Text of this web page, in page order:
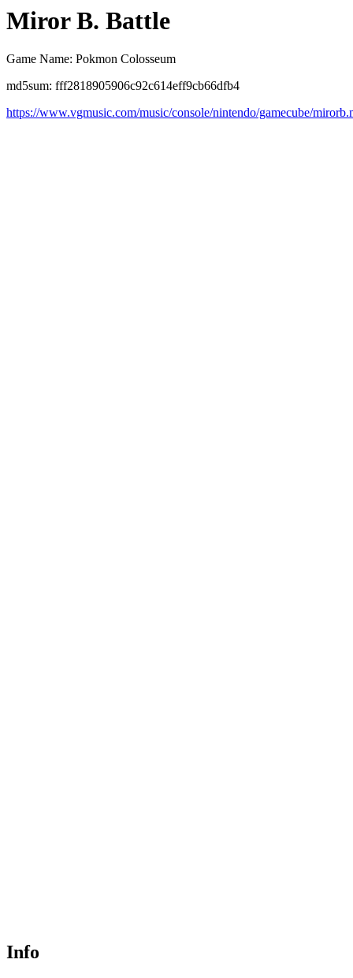
Miror B. Battle
Game Name: Pokmon Colosseum
md5sum: fff2818905906c92c614eff9cb66dfb4
https://www.vgmusic.com/music/console/nintendo/gamecube/
Info